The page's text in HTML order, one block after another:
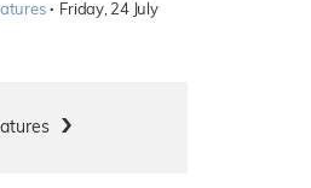
· Friday, 24 July